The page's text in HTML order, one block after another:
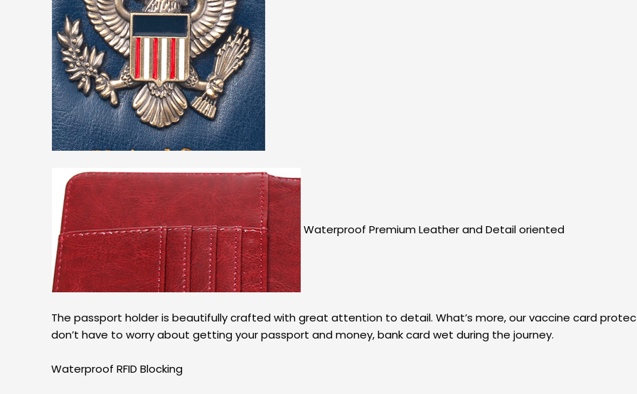
Waterproof Premium Leather and Detail oriented
The passport holder is beautifully crafted with great attention to detail. What’s more, our vaccine card
don’t have to worry about getting your passport and money, bank card wet during the journey.
Waterproof RFID Blocking